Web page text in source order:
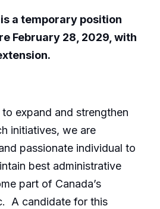
a temporary position
February 28, 2029, with
expand and strengthen
initiatives, we are
passionate individual to
best administrative
part of Canada’s
A candidate for this